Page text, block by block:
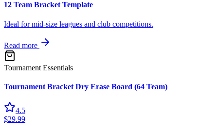
12 Team Bracket Template
Ideal for mid-size leagues and club competitions.
Read more
Tournament Essentials
Tournament Bracket Dry Erase Board (64 Team)
4.5
$29.99